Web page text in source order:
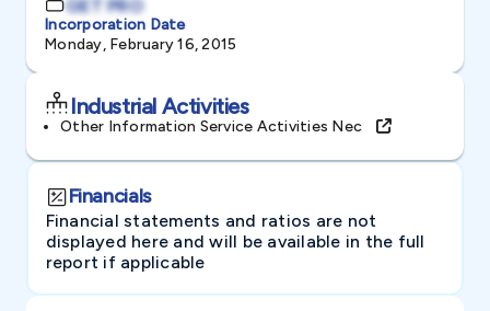
GET PRO
Incorporation Date
Monday, February 16, 2015
Industrial Activities
Other Information Service Activities Nec
Financials
Financial statements and ratios are not
displayed here and will be available in the full
report if applicable